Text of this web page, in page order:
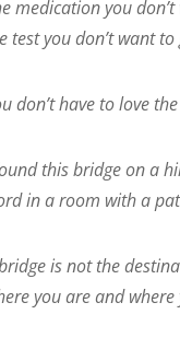
medication you
test you don’t want to
don’t have to love
this bridge on a
in a room with a
is not the
you are and